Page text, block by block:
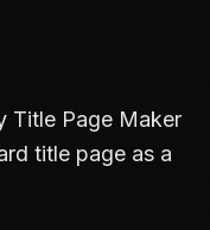
Title Page Maker
title page as a